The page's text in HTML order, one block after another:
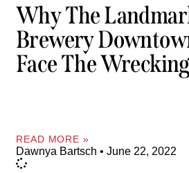
Why The
Brewery
Face The
READ MORE »
Dawnya Bartsch June 22, 2022